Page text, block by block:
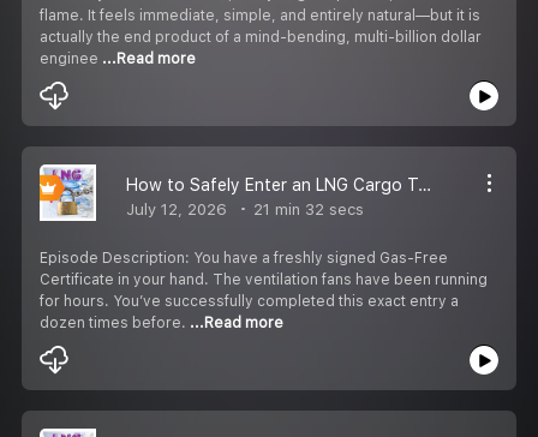
flame. It feels immediate, simple, and entirely natural—but it is
actually the end product of a mind-bending, multi-billion dollar
enginee ...Read more
How to Safely Enter an LNG Cargo Tank for Inspection | Step-by-Step Safety Procedure
July 12, 2026 21 min 32 secs
Episode Description: You have a freshly signed Gas-Free
Certificate in your hand. The ventilation fans have been running
for hours. You’ve successfully completed this exact entry a
dozen times before. ...Read more